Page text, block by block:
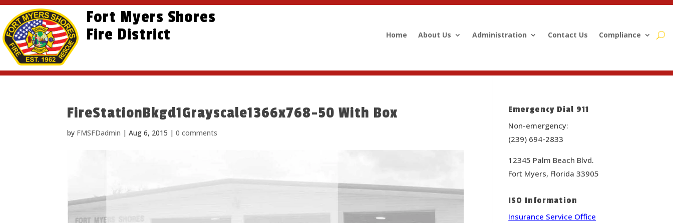
Skip
content
Skip
Content
Site
map
Fort Myers Shores
Fire District
Home About Us Administration Contact Us Compliance
FireStationBkgd1Grayscale1366x768-50 With Box
by FMSFDadmin |Aug 6, 2015 |0 comments
Emergency Dial 911
Non-emergency:
(239) 694-2833
12345 Palm Beach Blvd.
Fort Myers, Florida 33905
ISO Information
Insurance Service Office